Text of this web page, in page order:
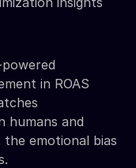
in ROAS
humans and
emotional bias